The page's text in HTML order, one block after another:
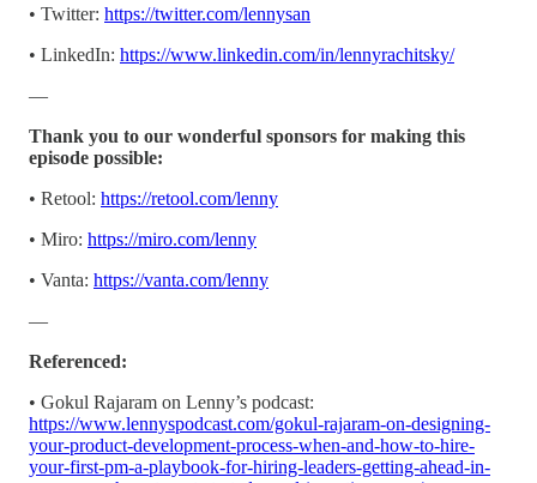
• Twitter: https://twitter.com/lennysan
• LinkedIn: https://www.linkedin.com/in/lennyrachitsky/
—
Thank you to our wonderful sponsors for making this
episode possible:
• Retool: https://retool.com/lenny
• Miro: https://miro.com/lenny
• Vanta: https://vanta.com/lenny
—
Referenced:
• Gokul Rajaram on Lenny’s podcast:
https://www.lennyspodcast.com/gokul-rajaram-on-designing-
your-product-development-process-when-and-how-to-hire-
your-first-pm-a-playbook-for-hiring-leaders-getting-ahead-in-